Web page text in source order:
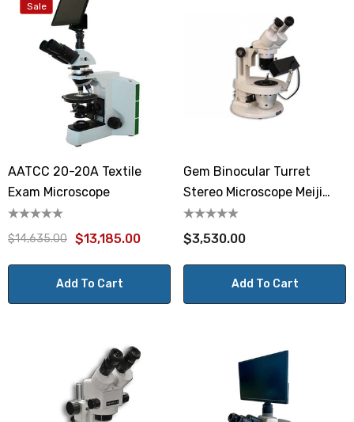
Sale
AATCC 20-20A Textile
Exam Microscope
$14,635.00 $13,185.00
Add To Cart
Gem Binocular Turret
Stereo Microscope Meiji
GEMT2
$3,530.00
Add To Cart